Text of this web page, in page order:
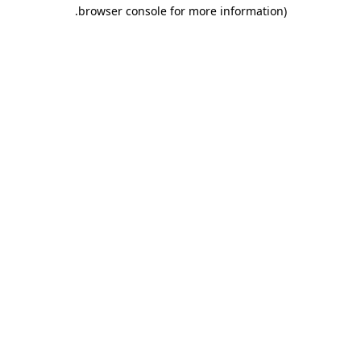
browser console for more information)
.